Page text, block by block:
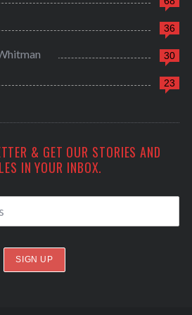
36
30
23
& GET OUR STORIES AND
IN YOUR INBOX.